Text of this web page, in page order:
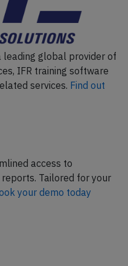
leading global provider of
IFR training software
services. Find out
access to
Tailored for your
your demo today